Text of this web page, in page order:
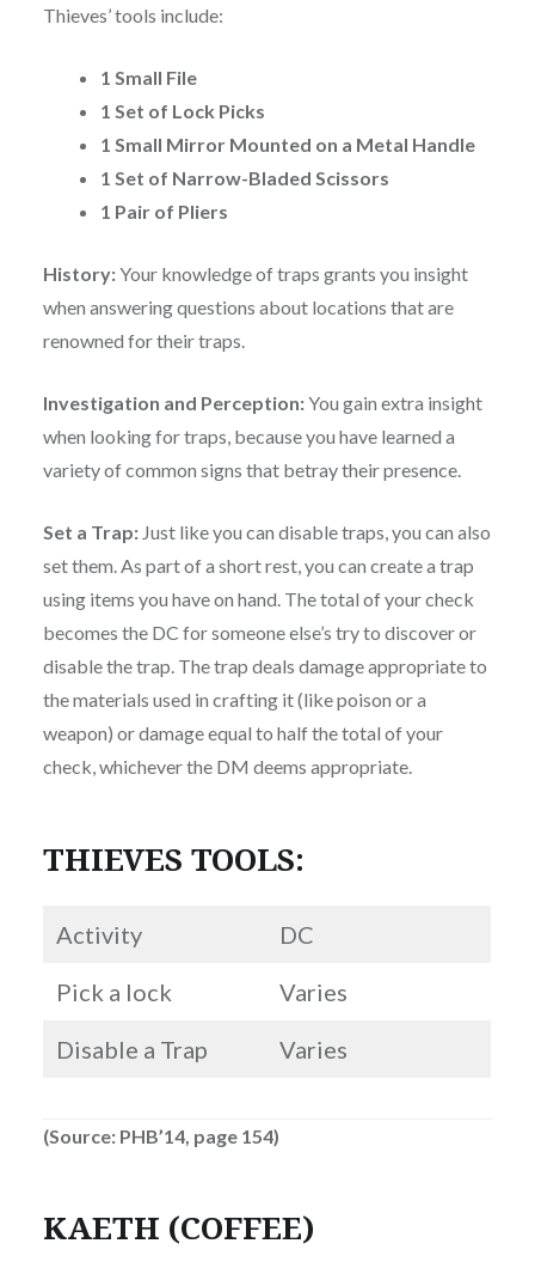
Thieves’ tools include:
1 Small File
1 Set of Lock Picks
1 Small Mirror Mounted on a Metal Handle
1 Set of Narrow-Bladed Scissors
1 Pair of Pliers
History:Your knowledge of traps grants you insight
when answering questions about locations that are
renowned for their traps.
Investigation and Perception:You gain extra insight
when looking for traps, because you have learned a
variety of common signs that betray their presence.
Set a Trap:Just like you can disable traps, you can also
set them. As part of a short rest, you can create a trap
using items you have on hand. The total of your check
becomes the DC for someone else’s try to discover or
disable the trap. The trap deals damage appropriate to
the materials used in crafting it (like poison or a
weapon) or damage equal to half the total of your
check, whichever the DM deems appropriate.
THIEVES TOOLS:
Activity
DC
Pick a lock
Varies
Disable a Trap
Varies
(Source: PHB’14, page 154)
KAETH (COFFEE)